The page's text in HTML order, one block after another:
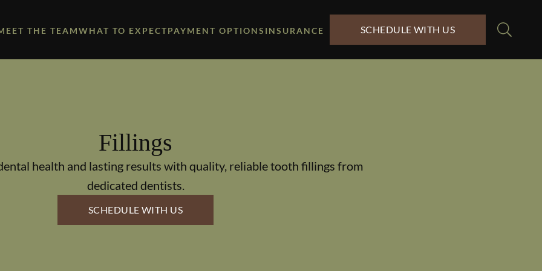
THE TEAMWHAT TO EXPECTPAYMENT OPTIONS INSURANCE SCHEDULE WITH US
Fillings
health and lasting results with quality, reliable tooth fillings from
dedicated dentists.
SCHEDULE WITH US